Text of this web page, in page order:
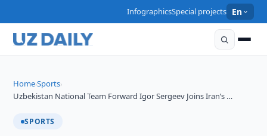
InfographicsSpecial projects En
Home›Sports›
Uzbekistan National Team Forward Igor Sergeev Joins Iran’s …
SPORTS